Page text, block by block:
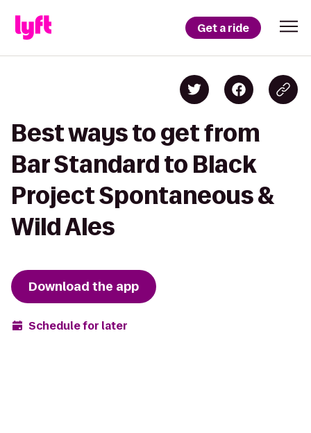
Get a ride
Best ways to get from
Bar Standard to Black
Project Spontaneous &
Wild Ales
Download the app
Schedule for later